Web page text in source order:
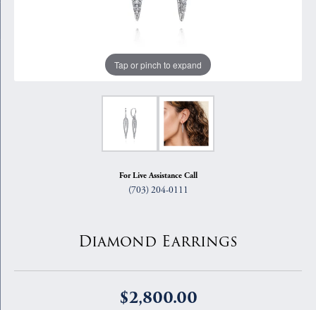
Tap or pinch to expand
For Live Assistance Call
(703) 204-0111
Diamond Earrings
$2,800.00